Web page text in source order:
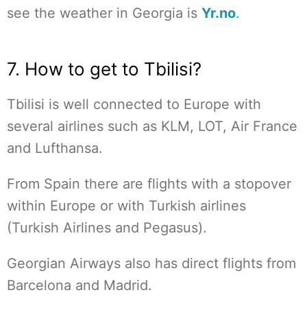
see the weather in Georgia is Yr.no.
7. How to get to Tbilisi?
Tbilisi is well connected to Europe with
several airlines such as KLM, LOT, Air France
and Lufthansa.
From Spain there are flights with a stopover
within Europe or with Turkish airlines
(Turkish Airlines and Pegasus).
Georgian Airways also has direct flights from
Barcelona and Madrid.